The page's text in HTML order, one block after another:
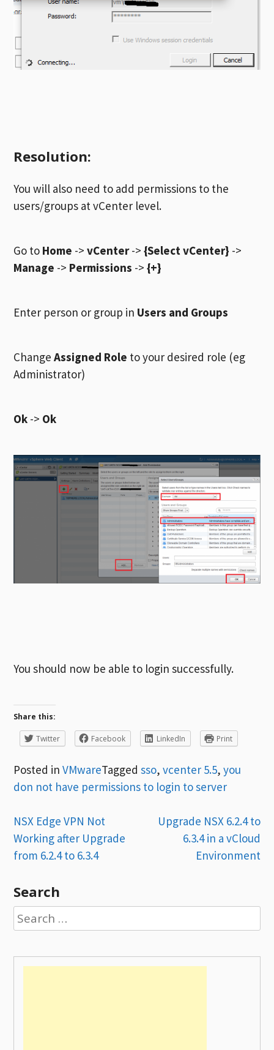
Resolution:
You will also need to add permissions to the
users/groups at vCenter level.
Go to Home ->vCenter->{Select vCenter} ->
Manage -> Permissions ->{+}
Enter person or group in Users and Groups
ChangeAssigned Role to your desired role (eg
Administrator)
Ok -> Ok
You should now be able to login successfully.
Share this:
Twitter Facebook LinkedIn Print
Posted inVMwareTaggedsso,vcenter 5.5,you
don not have permissions to login to server
Post
navigation
NSX Edge VPN Not
Working after Upgrade
from 6.2.4 to 6.3.4
Upgrade NSX 6.2.4 to
6.3.4 in a vCloud
Environment
Search
Search
for: